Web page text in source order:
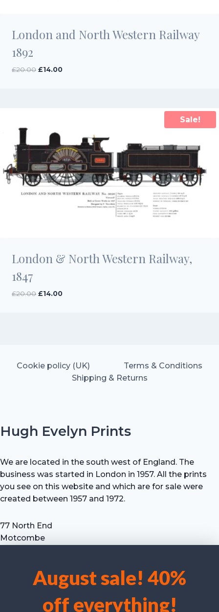
We use cookies to optimise our website and our service.
Accept cookies
August sale! 40%
off everything!
London and North Western Railway
1892
£20.00 Original
£14.00Current
Sale!
London & North Western Railway,
1847
£20.00 Original
£14.00Current
Cookie policy (UK)
Terms & Conditions
Shipping & Returns
Hugh Evelyn Prints
We are located in the south west of England. The
business was started in London in 1957. All the prints
you see on this website and which are for sale were
created between 1957 and 1972.
77 North End
Motcombe
Tel: +44 (0) 7711 693 634
email: hevprints@gmail.com